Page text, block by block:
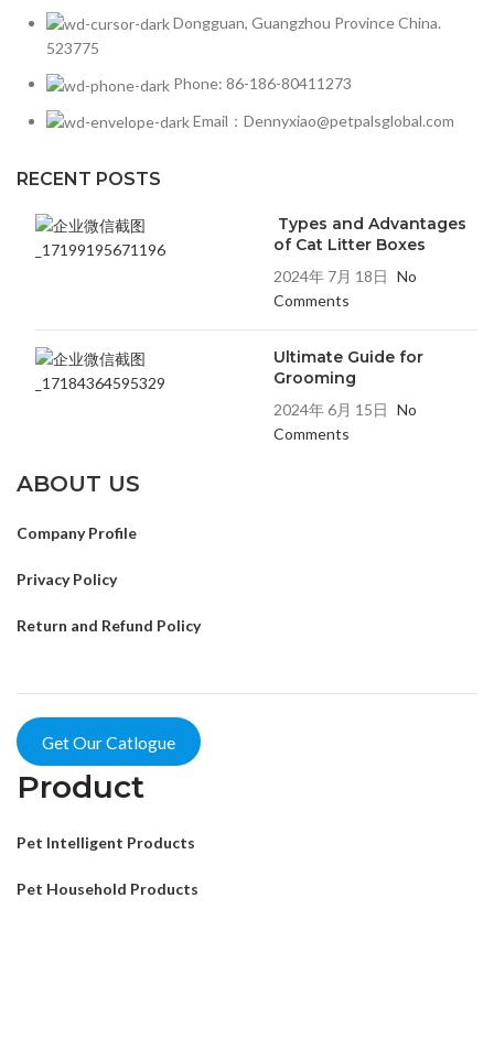
Dongguan, Guangzhou Province China.
523775
Phone: 86-186-80411273
Email：Dennyxiao@petpalsglobal.com
RECENT POSTS
Types and Advantages
of Cat Litter Boxes
2024年 7月 18日 No
Comments
Ultimate Guide for
Grooming
2024年 6月 15日 No
Comments
ABOUT US
Company Profile
Privacy Policy
Return and Refund Policy
Get Our Catlogue
Product
Pet Intelligent Products
Pet Household Products